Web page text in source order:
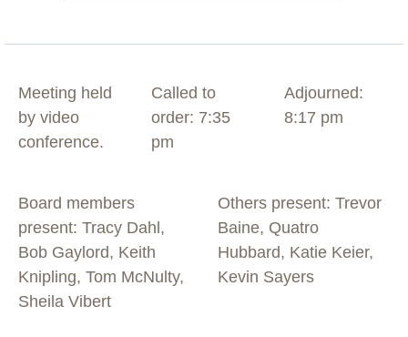
Meeting held
by video
conference.
Called to
order: 7:35
pm
Adjourned:
8:17 pm
Board members
present: Tracy Dahl,
Bob Gaylord, Keith
Knipling, Tom McNulty,
Sheila Vibert
Others present: Trevor
Baine, Quatro
Hubbard, Katie Keier,
Kevin Sayers